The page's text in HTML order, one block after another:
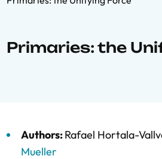
Primaries: the
Authors:Rafael Hortala-
Mueller